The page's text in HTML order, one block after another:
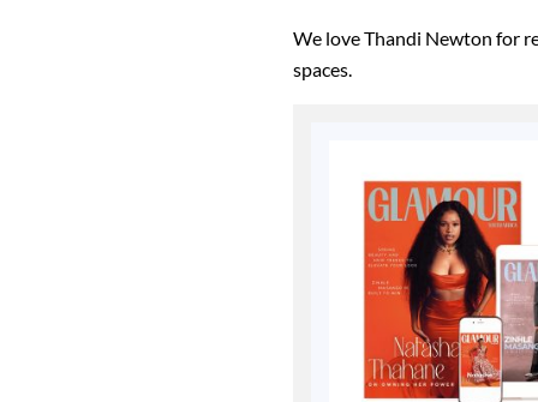
We love Thandi Newton for
spaces.